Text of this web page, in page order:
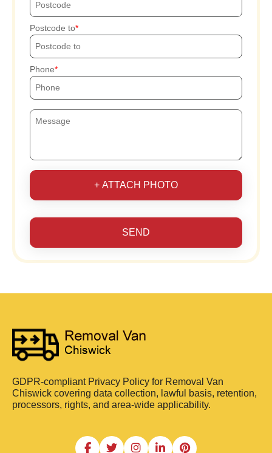
Postcode to
Phone
+ ATTACH PHOTO
SEND
GDPR-compliant Privacy Policy for Removal Van
Chiswick covering data collection, lawful basis, retention,
processors, rights, and area-wide applicability.